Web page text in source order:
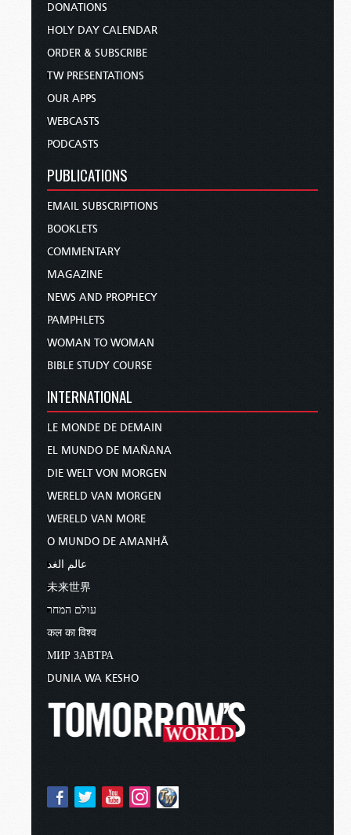
DONATIONS
HOLY DAY CALENDAR
ORDER & SUBSCRIBE
TW PRESENTATIONS
OUR APPS
WEBCASTS
PODCASTS
PUBLICATIONS
EMAIL SUBSCRIPTIONS
BOOKLETS
COMMENTARY
MAGAZINE
NEWS AND PROPHECY
PAMPHLETS
WOMAN TO WOMAN
BIBLE STUDY COURSE
INTERNATIONAL
LE MONDE DE DEMAIN
EL MUNDO DE MAÑANA
DIE WELT VON MORGEN
WERELD VAN MORGEN
WERELD VAN MORE
O MUNDO DE AMANHÃ
عالم الغد
未来世界
עולם המחר
कल का विश्व
МИР ЗАВТРА
DUNIA WA KESHO